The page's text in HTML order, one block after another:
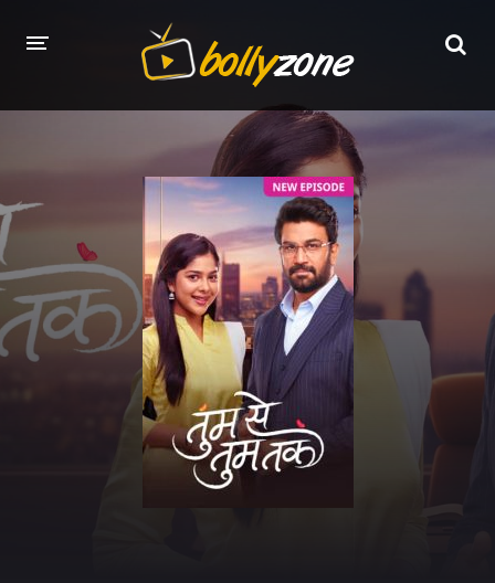
LATEST EPISODES
TV CHANNELS
TV SERIALS INDEX
NEWS AND PROMOS
HINDI MOVIES